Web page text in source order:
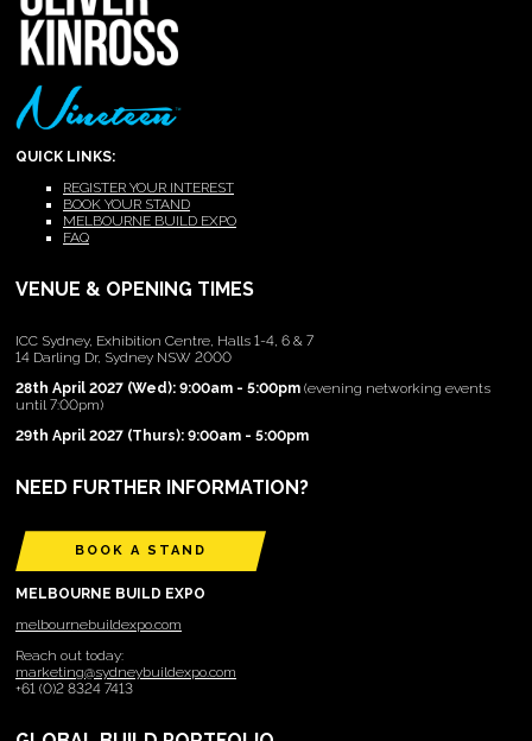
QUICK LINKS:
REGISTER YOUR INTEREST
BOOK YOUR STAND
MELBOURNE BUILD EXPO
FAQ
VENUE & OPENING TIMES
ICC Sydney, Exhibition Centre, Halls 1-4, 6 & 7
14 Darling Dr, Sydney NSW 2000
28th April 2027 (Wed): 9:00am - 5:00pm (evening networking events
until 7:00pm)
29th April 2027 (Thurs): 9:00am - 5:00pm
NEED FURTHER INFORMATION?
BOOK A STAND
MELBOURNE BUILD EXPO
melbournebuildexpo.com
Reach out today:
marketing@sydneybuildexpo.com
+61 (0)2 8324 7413